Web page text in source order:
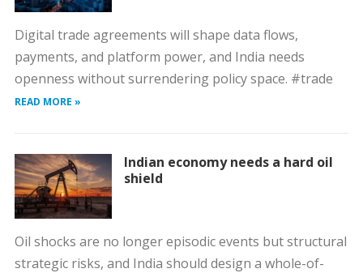
Digital trade agreements will shape data flows,
payments, and platform power, and India needs
openness without surrendering policy space. #trade
READ MORE »
Indian economy needs a hard oil
shield
Oil shocks are no longer episodic events but structural
strategic risks, and India should design a whole-of-